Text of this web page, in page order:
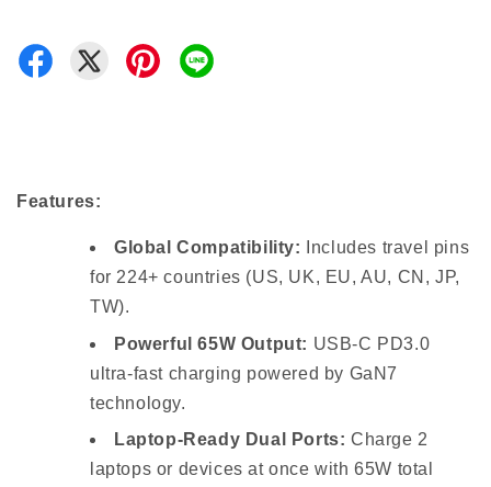
Features:
Global Compatibility: Includes travel pins
for 224+ countries (US, UK, EU, AU, CN, JP,
TW).
Powerful 65W Output: USB-C PD3.0
ultra-fast charging powered by GaN7
technology.
Laptop-Ready Dual Ports: Charge 2
laptops or devices at once with 65W total